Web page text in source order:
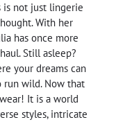
is not just lingerie
With her
has once more
Still asleep?
your dreams can
run wild. Now that
It is a world
styles, intricate